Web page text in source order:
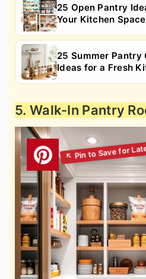
25 Open Pantry
Your Kitchen Space
25 Summer Pantry
Ideas for a Fresh
5. Walk-In Pantry